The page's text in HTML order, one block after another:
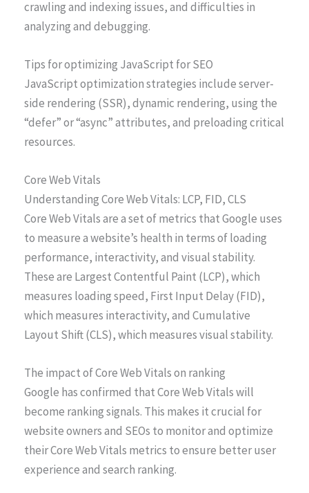
crawling and indexing issues, and difficulties in
analyzing and debugging.
Tips for optimizing JavaScript for SEO
JavaScript optimization strategies include server-
side rendering (SSR), dynamic rendering, using the
“defer” or “async” attributes, and preloading critical
resources.
Core Web Vitals
Understanding Core Web Vitals: LCP, FID, CLS
Core Web Vitals are a set of metrics that Google uses
to measure a website’s health in terms of loading
performance, interactivity, and visual stability.
These are Largest Contentful Paint (LCP), which
measures loading speed, First Input Delay (FID),
which measures interactivity, and Cumulative
Layout Shift (CLS), which measures visual stability.
The impact of Core Web Vitals on ranking
Google has confirmed that Core Web Vitals will
become ranking signals. This makes it crucial for
website owners and SEOs to monitor and optimize
their Core Web Vitals metrics to ensure better user
experience and search ranking.